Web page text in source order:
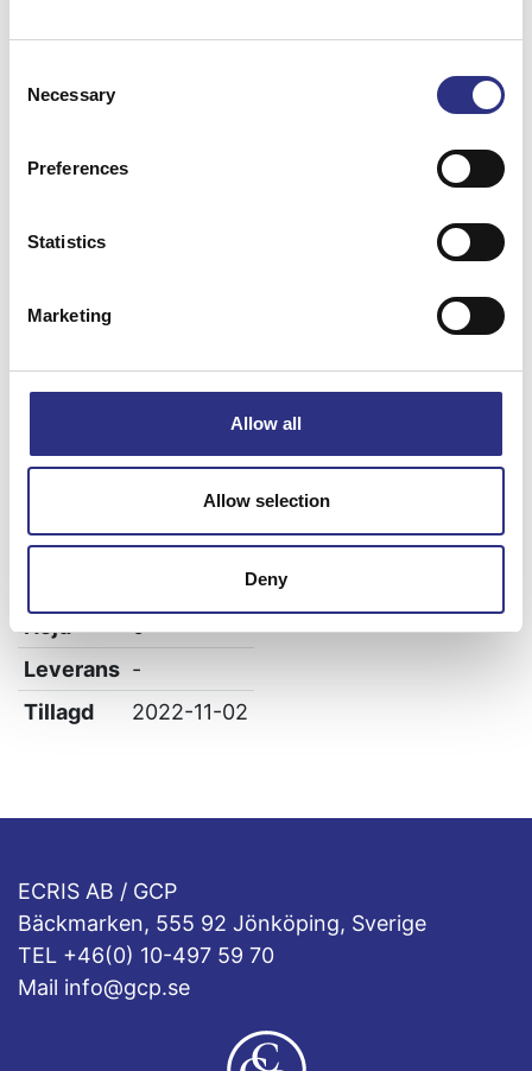
Selection
Necessary
Preferences
Statistics
Marketing
Allow all
Allow selection
Deny
Matchande fordon
Volvo 740
Specifikation
Bredd
0
Höjd
0
Leverans -
Tillagd
2022-11-02
ECRIS AB / GCP
Bäckmarken, 555 92 Jönköping, Sverige
TEL +46(0) 10-497 59 70
Mail info@gcp.se